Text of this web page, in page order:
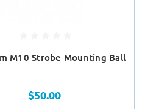
M10 Strobe Mounting Ball
$50.00